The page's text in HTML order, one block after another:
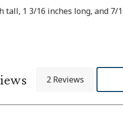
tall, 1 3/16 inches long, and 7/
2 Reviews